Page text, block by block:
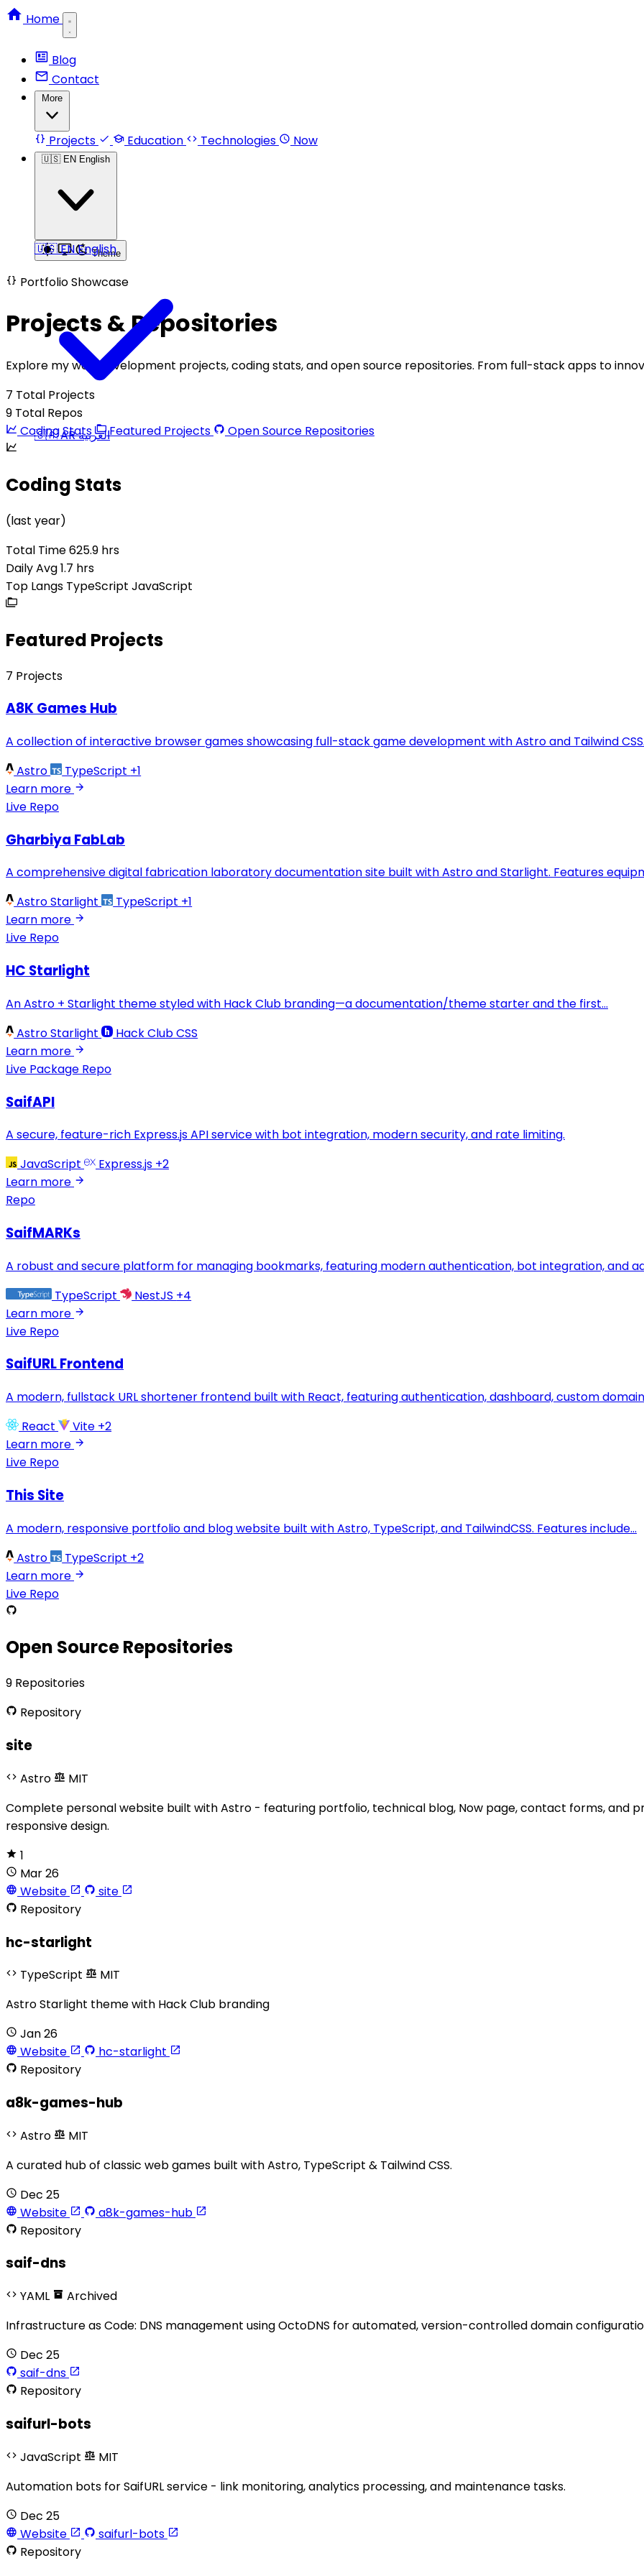
Home
Blog
Contact
More
Projects Education Technologies Now
🇺🇸 EN English
🇺🇸ENEnglish
🇸🇦ARالعربية
Theme
Portfolio Showcase
Projects & Repositories
Explore my web development projects, coding stats, and open source repositories. From full-stack apps to
7 Total Projects
9 Total Repos
Coding Stats
Featured Projects Open Source Repositories
Coding Stats
(last year)
Total Time625.9 hrs
Daily Avg1.7 hrs
Top Langs TypeScript JavaScript
Featured Projects
7 Projects
A8K Games Hub
A collection of interactive browser games showcasing full-stack game development with Astro and Tailwind
Astro
TypeScript +1
Learn more
Live Repo
Gharbiya FabLab
A comprehensive digital fabrication laboratory documentation site built with Astro and Starlight. Features
Astro Starlight
TypeScript +1
Learn more
Live Repo
HC Starlight
An Astro + Starlight theme styled with Hack Club branding—a documentation/theme starter and the first…
Astro Starlight
Hack Club CSS
Learn more
Live Package Repo
SaifAPI
A secure, feature-rich Express.js API service with bot integration, modern security, and rate limiting.
JavaScript
Express.js +2
Learn more
Repo
SaifMARKs
A robust and secure platform for managing bookmarks, featuring modern authentication, bot integration, and
TypeScript
NestJS +4
Learn more
Live Repo
SaifURL Frontend
A modern, fullstack URL shortener frontend built with React, featuring authentication, dashboard, custom
React
Vite +2
Learn more
Live Repo
This Site
A modern, responsive portfolio and blog website built with Astro, TypeScript, and TailwindCSS. Features include…
Astro
TypeScript +2
Learn more
Live Repo
Open Source Repositories
9 Repositories
Repository
site
Astro
MIT
Complete personal website built with Astro - featuring portfolio, technical blog, Now page, contact forms, and
responsive design.
1
Mar 26
Website
site
Repository
hc-starlight
TypeScript
MIT
Astro Starlight theme with Hack Club branding
Jan 26
Website
hc-starlight
Repository
a8k-games-hub
Astro
MIT
A curated hub of classic web games built with Astro, TypeScript & Tailwind CSS.
Dec 25
Website
a8k-games-hub
Repository
saif-dns
YAML
Archived
Infrastructure as Code: DNS management using OctoDNS for automated, version-controlled domain
Dec 25
saif-dns
Repository
saifurl-bots
JavaScript
MIT
Automation bots for SaifURL service - link monitoring, analytics processing, and maintenance tasks.
Dec 25
Website
saifurl-bots
Repository